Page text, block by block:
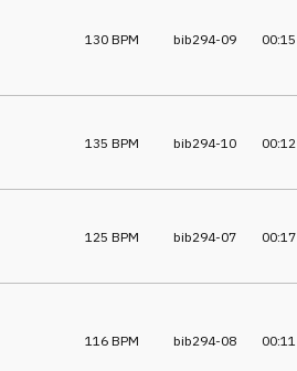
130 BPM bib294-09 00:15
135 BPM bib294-10 00:12
125 BPM bib294-07 00:17
116 BPM bib294-08 00:11